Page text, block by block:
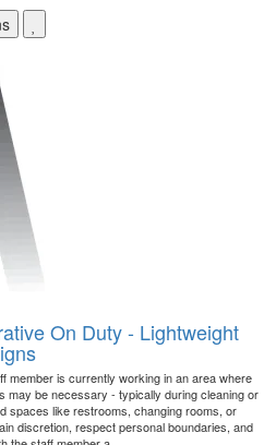
On Duty - Lightweight
member is currently working in an area where
be necessary - typically during cleaning or
spaces like restrooms, changing rooms, or
discretion, respect personal boundaries, and